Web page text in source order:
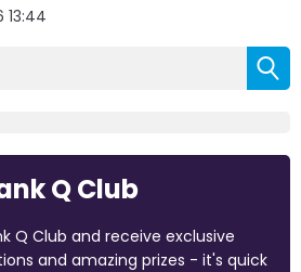
13:44
Q Club
Q Club and receive exclusive
and amazing prizes - it's quick